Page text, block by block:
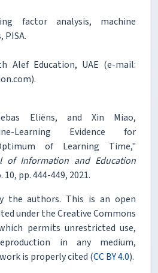
factor analysis, machine
PISA.
Alef Education, UAE (e-mail:
Eliëns, and Xin Miao,
Learning Evidence for
of Learning Time,"
of Information and Education
10, pp. 444-449, 2021.
the authors. This is an open
under the Creative Commons
permits unrestricted use,
in any medium,
is properly cited (CC BY 4.0).